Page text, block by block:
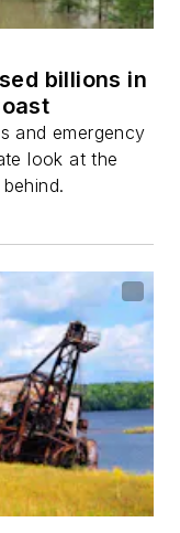
billions in
and emergency
look at the